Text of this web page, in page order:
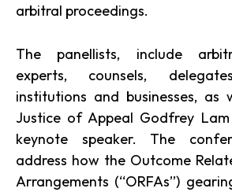
arbitral proceedings.
The panellists, include
experts, counsels,
institutions and businesses, as
Justice of Appeal Godfrey
keynote speaker. The
address how the Outcome
Arrangements (‘‘ORFAs’’)